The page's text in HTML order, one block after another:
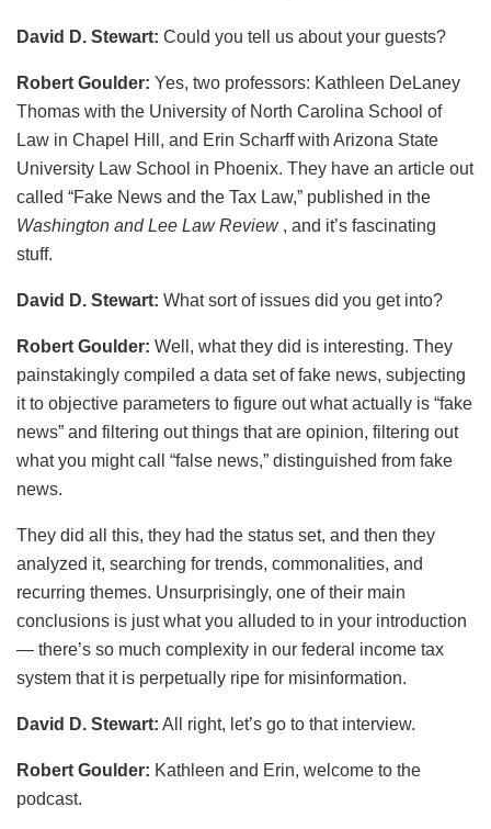
David D. Stewart: Could you tell us about your guests?
Robert Goulder: Yes, two professors: Kathleen DeLaney
Thomas with the University of North Carolina School of
Law in Chapel Hill, and Erin Scharff with Arizona State
University Law School in Phoenix. They have an article out
called “Fake News and the Tax Law,” published in the
Washington and Lee Law Review , and it’s fascinating
stuff.
David D. Stewart: What sort of issues did you get into?
Robert Goulder: Well, what they did is interesting. They
painstakingly compiled a data set of fake news, subjecting
it to objective parameters to figure out what actually is “fake
news” and filtering out things that are opinion, filtering out
what you might call “false news,” distinguished from fake
news.
They did all this, they had the status set, and then they
analyzed it, searching for trends, commonalities, and
recurring themes. Unsurprisingly, one of their main
conclusions is just what you alluded to in your introduction
— there’s so much complexity in our federal income tax
system that it is perpetually ripe for misinformation.
David D. Stewart: All right, let’s go to that interview.
Robert Goulder: Kathleen and Erin, welcome to the
podcast.